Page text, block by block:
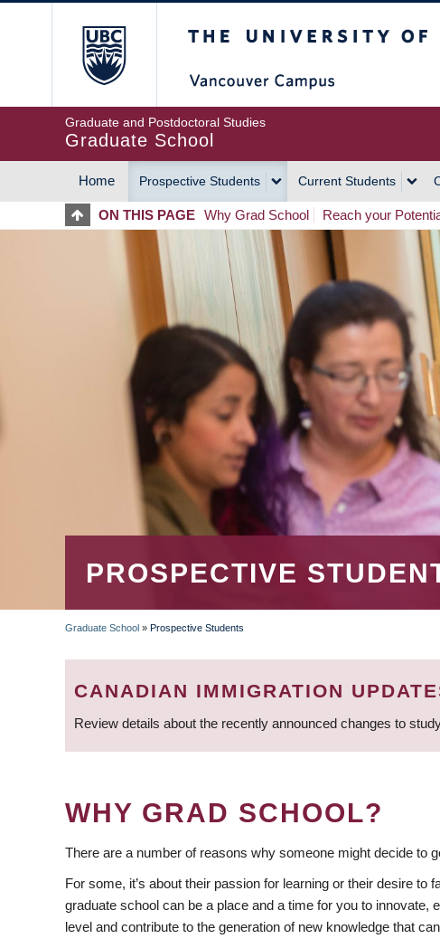
Graduate and Postdoctoral Studies
Graduate School
MAIN
NAVIGATION
Home Prospective Students Current Students
ON THIS PAGE Why Grad School Reach your
PROSPECTIVE
BREADCRUMB
Graduate School » Prospective Students
CANADIAN IMMIGRATION
Review details about the recently announced changes to
WHY GRAD SCHOOL?
There are a number of reasons why someone might decide to
For some, it’s about their passion for learning or their desire
graduate school can be a place and a time for you to innovate,
level and contribute to the generation of new knowledge that